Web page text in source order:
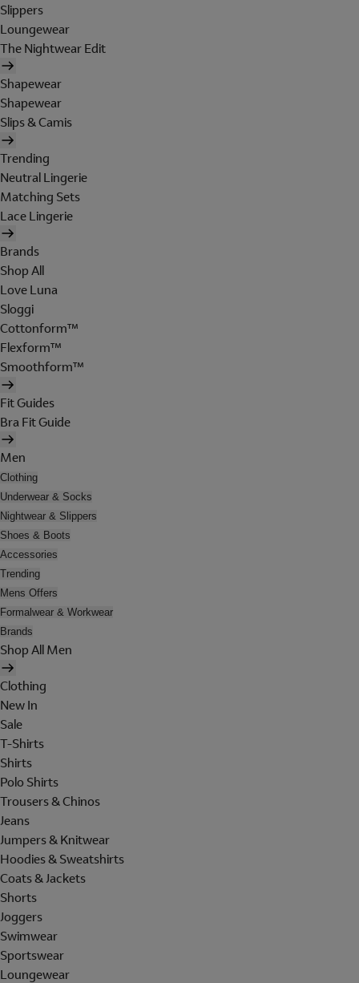
Slippers
Loungewear
The Nightwear Edit
Shapewear
Shapewear
Slips & Camis
Trending
Neutral Lingerie
Matching Sets
Lace Lingerie
Brands
Shop All
Love Luna
Sloggi
Cottonform™
Flexform™
Smoothform™
Fit Guides
Bra Fit Guide
Men
Clothing
Underwear & Socks
Nightwear & Slippers
Shoes & Boots
Accessories
Trending
Mens Offers
Formalwear & Workwear
Brands
Shop All Men
Clothing
New In
Sale
T-Shirts
Shirts
Polo Shirts
Trousers & Chinos
Jeans
Jumpers & Knitwear
Hoodies & Sweatshirts
Coats & Jackets
Shorts
Joggers
Swimwear
Sportswear
Loungewear